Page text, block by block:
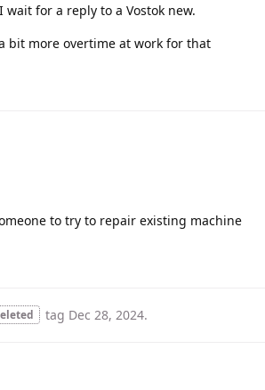
for a reply to a Vostok new.
bit more overtime at work for that
to try to repair existing machine
tag Dec 28, 2024.